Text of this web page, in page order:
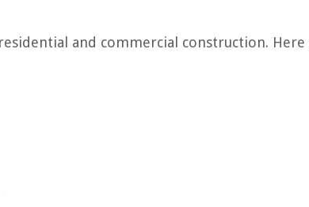
and commercial construction. Here